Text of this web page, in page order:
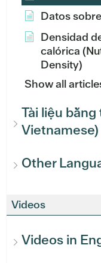
Datos
Densidad
calórica
Density)
Show all
Tài liệu
Vietnamese)
Other
Videos
Videos in